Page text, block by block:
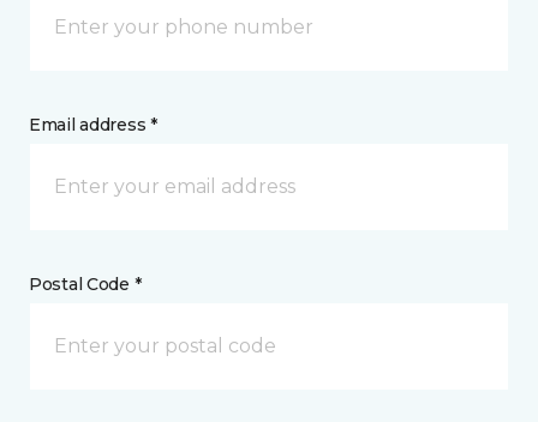
Email address *
Postal Code *